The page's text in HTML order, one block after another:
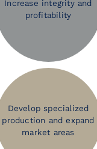
Increase integrity and
profitability
Develop specialized
production and expand
market areas